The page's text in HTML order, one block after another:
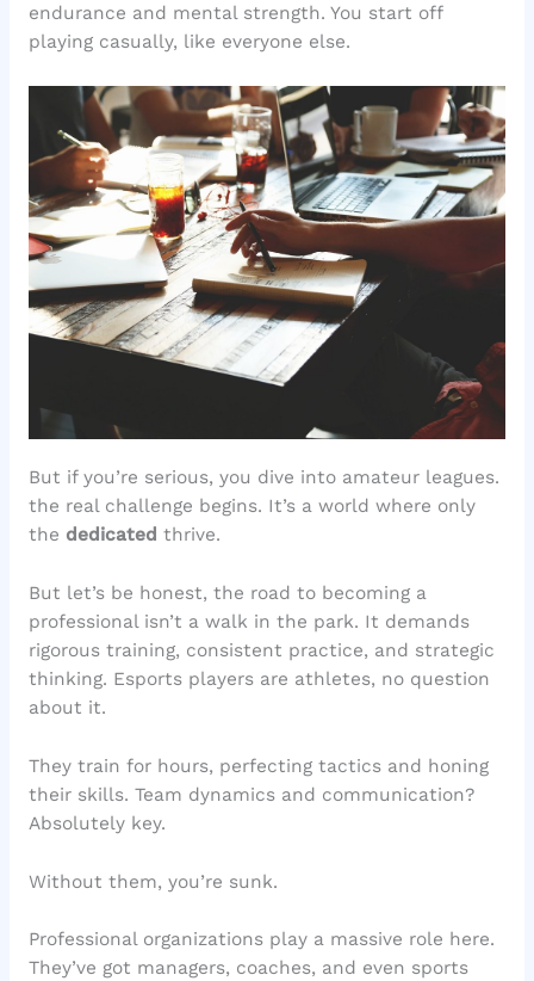
endurance and mental strength. You start off
playing casually, like everyone else.
But if you’re serious, you dive into amateur leagues.
the real challenge begins. It’s a world where only
the dedicated thrive.
But let’s be honest, the road to becoming a
professional isn’t a walk in the park. It demands
rigorous training, consistent practice, and strategic
thinking. Esports players are athletes, no question
about it.
They train for hours, perfecting tactics and honing
their skills. Team dynamics and communication?
Absolutely key.
Without them, you’re sunk.
Professional organizations play a massive role here.
They’ve got managers, coaches, and even sports